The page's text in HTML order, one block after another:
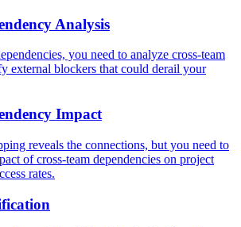
Analysis
you need to analyze cross-team
external blockers that could derail your
Impact
reveals the connections, but you need to
of cross-team dependencies on project
rates.